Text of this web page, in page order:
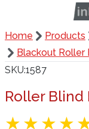
Home Products
Blackout Roller
SKU 1587
Roller Blind